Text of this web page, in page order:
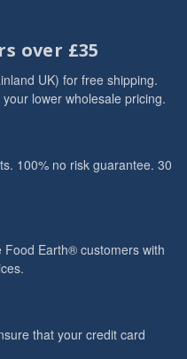
over £35
UK) for free shipping.
lower wholesale pricing.
100% no risk guarantee. 30
Earth® customers with
that your credit card